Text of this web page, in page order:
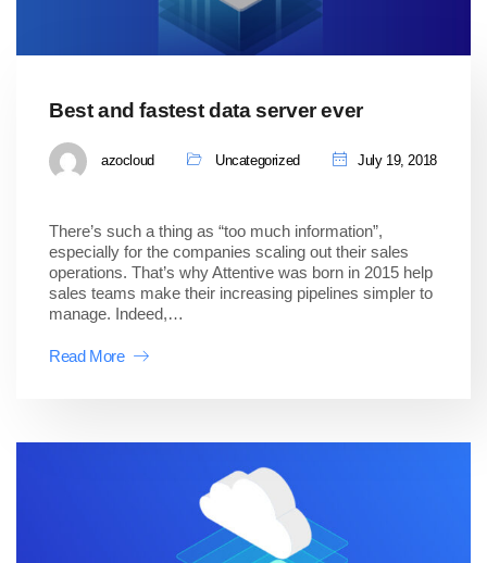
Best and fastest data server ever
azocloud Uncategorized July 19, 2018
There’s such a thing as “too much information”,
especially for the companies scaling out their sales
operations. That’s why Attentive was born in 2015 help
sales teams make their increasing pipelines simpler to
manage. Indeed,…
Read More